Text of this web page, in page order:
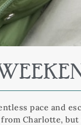
pace and
Charlotte,